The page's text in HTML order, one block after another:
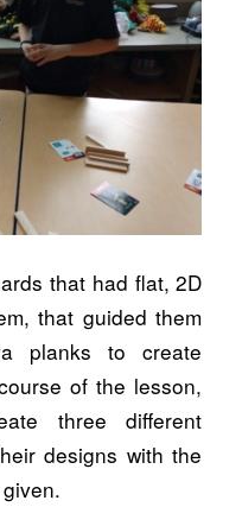
that had flat, 2D
that guided them
planks to create
of the lesson,
three different
designs with the